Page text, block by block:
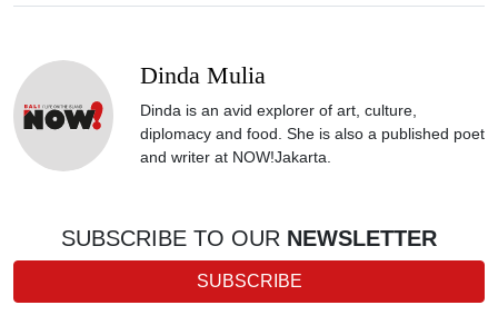
Dinda Mulia
Dinda is an avid explorer of art, culture,
diplomacy and food. She is also a published poet
and writer at NOW!Jakarta.
SUBSCRIBE TO OUR NEWSLETTER
SUBSCRIBE